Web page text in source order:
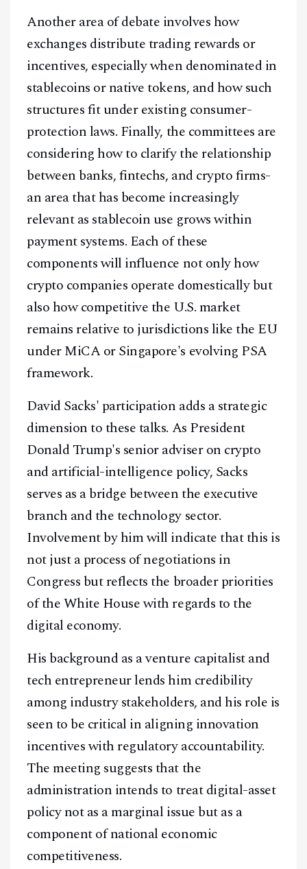
Facebook Instagram
X
Telegram
@2026Block News International. All Rights Reserved.
A Blends Media Group Production
Another area of debate involves how
exchanges distribute trading rewards or
incentives, especially when denominated in
stablecoins or native tokens, and how such
structures fit under existing consumer-
protection laws. Finally, the committees are
considering how to clarify the relationship
between banks, fintechs, and crypto firms-
an area that has become increasingly
relevant as stablecoin use grows within
payment systems. Each of these
components will influence not only how
crypto companies operate domestically but
also how competitive the U.S. market
remains relative to jurisdictions like the EU
under MiCA or Singapore's evolving PSA
framework.
David Sacks' participation adds a strategic
dimension to these talks. As President
Donald Trump's senior adviser on crypto
and artificial-intelligence policy, Sacks
serves as a bridge between the executive
branch and the technology sector.
Involvement by him will indicate that this is
not just a process of negotiations in
Congress but reflects the broader priorities
of the White House with regards to the
digital economy.
His background as a venture capitalist and
tech entrepreneur lends him credibility
among industry stakeholders, and his role is
seen to be critical in aligning innovation
incentives with regulatory accountability.
The meeting suggests that the
administration intends to treat digital-asset
policy not as a marginal issue but as a
component of national economic
competitiveness.